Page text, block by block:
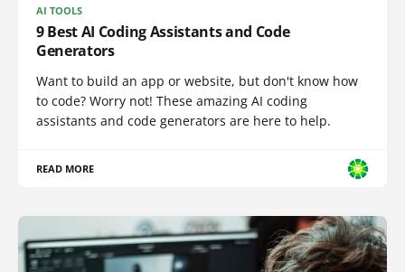
AI TOOLS
9 Best AI Coding Assistants and Code
Generators
Want to build an app or website, but don't know how
to code? Worry not! These amazing AI coding
assistants and code generators are here to help.
READ MORE